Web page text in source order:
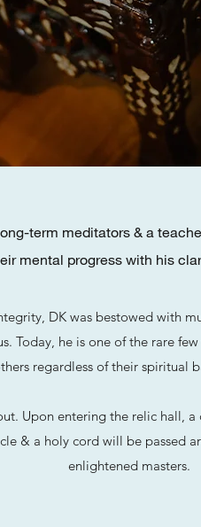
term meditators & a
mental progress with his
DK was bestowed with
Today, he is one of the rare
regardless of their spiritual
Upon entering the relic hall,
& a holy cord will be passed
enlightened masters.